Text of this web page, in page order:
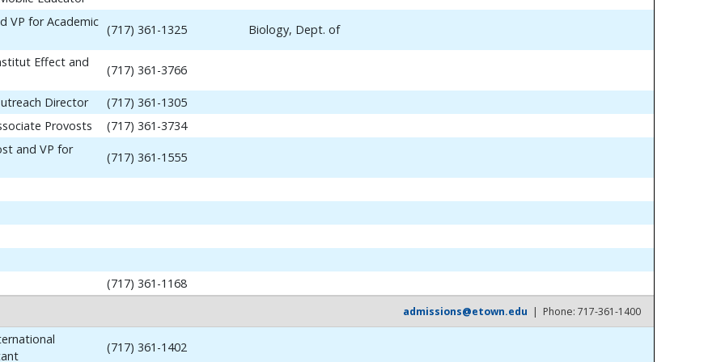
VP for Academic
(717) 361-1325 Biology, Dept. of
Effect and
(717) 361-3766
Director
(717) 361-1305
Provosts
(717) 361-3734
and VP for
(717) 361-1555
(717) 361-1168
admissions@etown.edu | Phone: 717-361-1400
(717) 361-1402